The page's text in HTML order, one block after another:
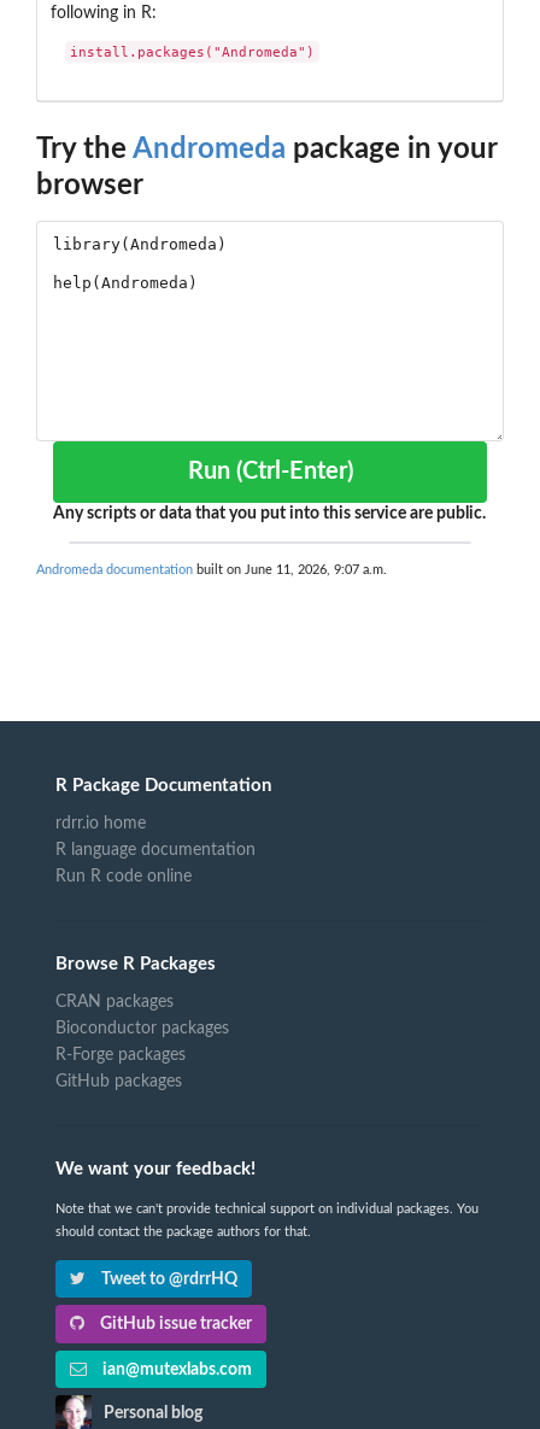
following in R:
install.packages("Andromeda")
Try the Andromeda package in your
browser
Run (Ctrl-Enter)
Any scripts or data that you put into this service are public.
Andromeda documentation built on June 11, 2026, 9:07 a.m.
R Package Documentation
rdrr.io home
R language documentation
Run R code online
Browse R Packages
CRAN packages
Bioconductor packages
R-Forge packages
GitHub packages
We want your feedback!
Note that we can't provide technical support on individual packages. You
should contact the package authors for that.
Tweet to @rdrrHQ
GitHub issue tracker
ian@mutexlabs.com
Personal blog